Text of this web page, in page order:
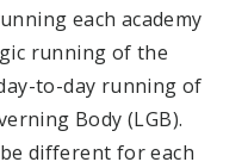
each academy
running of the
to-day running of
Body (LGB).
different for each